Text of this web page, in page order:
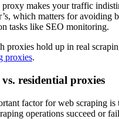
makes your traffic
which matters for avoiding
tasks like SEO monitoring.
proxies hold up in real
proxies.
residential proxies
factor for web scraping is
operations succeed or